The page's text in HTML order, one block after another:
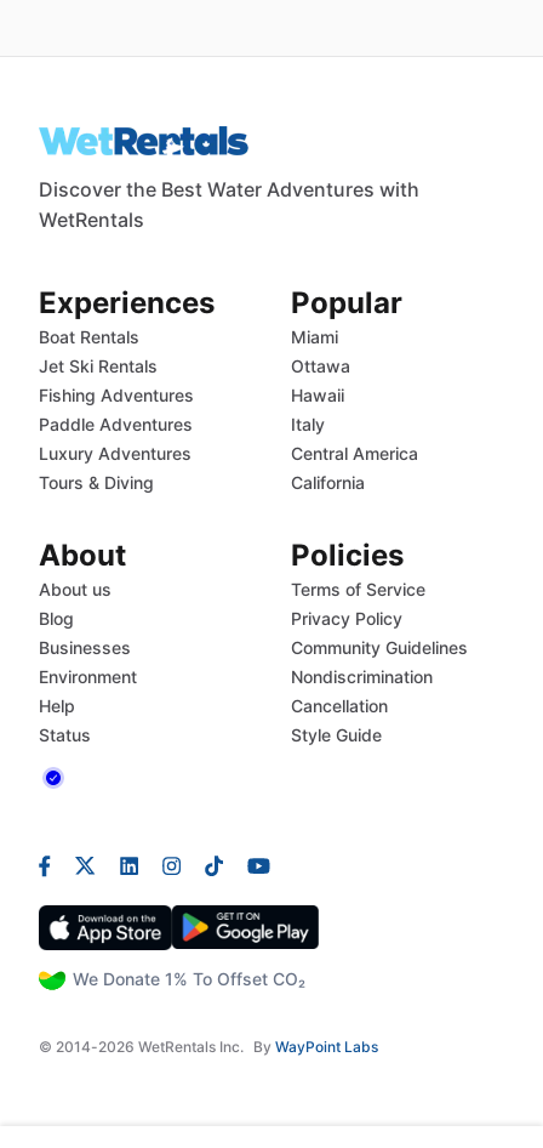
Discover the Best Water Adventures with
WetRentals
We Donate 1% To Offset CO₂
© 2014-2026 WetRentals Inc. By WayPoint Labs
Experiences
Boat Rentals
Jet Ski Rentals
Fishing Adventures
Paddle Adventures
Luxury Adventures
Tours & Diving
Popular
Miami
Ottawa
Hawaii
Italy
Central America
California
About
About us
Blog
Businesses
Environment
Help
Status
Policies
Terms of Service
Privacy Policy
Community Guidelines
Nondiscrimination
Cancellation
Style Guide